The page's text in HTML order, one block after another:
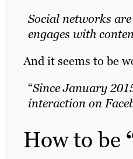
Social networks
engages with
And it seems to be
“Since January
interaction on
How to be